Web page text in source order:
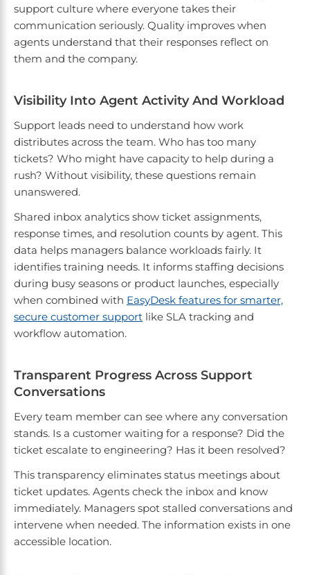
support culture where everyone takes their
communication seriously. Quality improves when
agents understand that their responses reflect on
them and the company.
Visibility Into Agent Activity And Workload
Support leads need to understand how work
distributes across the team. Who has too many
tickets? Who might have capacity to help during a
rush? Without visibility, these questions remain
unanswered.
Shared inbox analytics show ticket assignments,
response times, and resolution counts by agent. This
data helps managers balance workloads fairly. It
identifies training needs. It informs staffing decisions
during busy seasons or product launches, especially
when combined with EasyDesk features for smarter,
secure customer support like SLA tracking and
workflow automation.
Transparent Progress Across Support
Conversations
Every team member can see where any conversation
stands. Is a customer waiting for a response? Did the
ticket escalate to engineering? Has it been resolved?
This transparency eliminates status meetings about
ticket updates. Agents check the inbox and know
immediately. Managers spot stalled conversations and
intervene when needed. The information exists in one
accessible location.